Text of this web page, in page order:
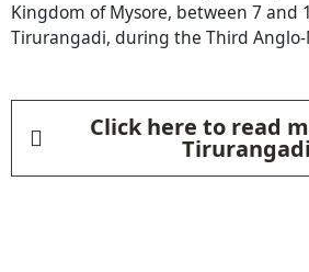
Kingdom of Mysore, between 7 and
Tirurangadi, during the Third Anglo-
Click here to read